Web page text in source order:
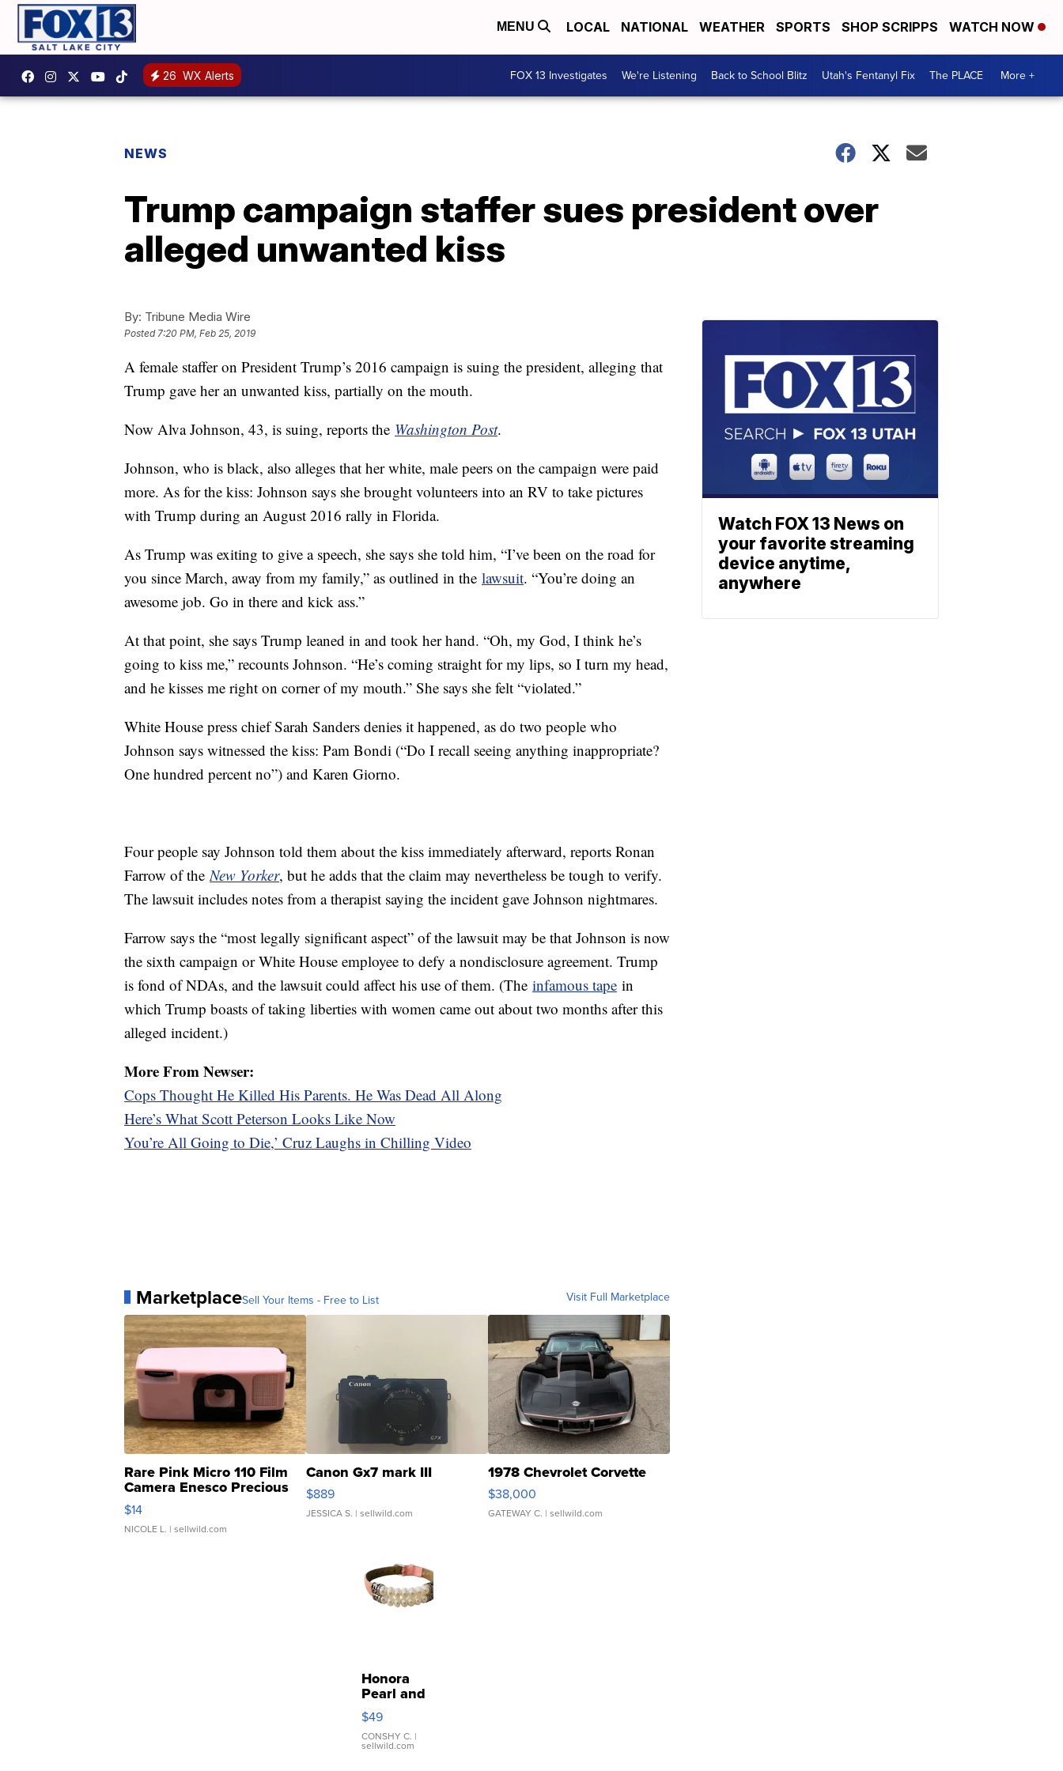
MENU LOCAL NATIONAL WEATHER SPORTS SHOP SCRIPPS WATCH NOW
26 WX Alerts FOX 13 Investigates We're Listening Back to School Blitz Utah's Fentanyl Fix The PLACE More +
NEWS
Trump campaign staffer sues president over
alleged unwanted kiss
By: Tribune Media Wire
Posted 7:20 PM, Feb 25, 2019
A female staffer on President Trump’s 2016 campaign is suing the president, alleging that
Trump gave her an unwanted kiss, partially on the mouth.
Now Alva Johnson, 43, is suing, reports the Washington Post.
Johnson, who is black, also alleges that her white, male peers on the campaign were paid
more. As for the kiss: Johnson says she brought volunteers into an RV to take pictures
with Trump during an August 2016 rally in Florida.
As Trump was exiting to give a speech, she says she told him, “I’ve been on the road for
you since March, away from my family,” as outlined in the lawsuit. “You’re doing an
awesome job. Go in there and kick ass.”
At that point, she says Trump leaned in and took her hand. “Oh, my God, I think he’s
going to kiss me,” recounts Johnson. “He’s coming straight for my lips, so I turn my head,
and he kisses me right on corner of my mouth.” She says she felt “violated.”
White House press chief Sarah Sanders denies it happened, as do two people who
Johnson says witnessed the kiss: Pam Bondi (“Do I recall seeing anything inappropriate?
One hundred percent no”) and Karen Giorno.
Four people say Johnson told them about the kiss immediately afterward, reports Ronan
Farrow of the New Yorker, but he adds that the claim may nevertheless be tough to verify.
The lawsuit includes notes from a therapist saying the incident gave Johnson nightmares.
Farrow says the “most legally significant aspect” of the lawsuit may be that Johnson is now
the sixth campaign or White House employee to defy a nondisclosure agreement. Trump
is fond of NDAs, and the lawsuit could affect his use of them. (The infamous tape in
which Trump boasts of taking liberties with women came out about two months after this
alleged incident.)
More From Newser:
Cops Thought He Killed His Parents. He Was Dead All Along
Here’s What Scott Peterson Looks Like Now
You’re All Going to Die,’ Cruz Laughs in Chilling Video
MarketplaceSell Your Items - Free to List Visit Full Marketplace
Rare Pink Micro 110 Film
Camera Enesco Precious
Moments TD4
$14
NICOLE L. | sellwild.com
Canon Gx7 mark III
$889
JESSICA S. | sellwild.com
1978 Chevrolet Corvette
$38,000
GATEWAY C. | sellwild.com
Honora
Pearl and
Pink
Leather
Bracelet
Adjustable
$49
CONSHY C. |
sellwild.com
Watch FOX 13 News on
your favorite streaming
device anytime,
anywhere